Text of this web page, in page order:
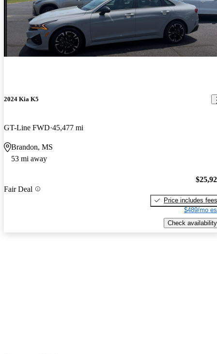
2024 Kia K5
GT-Line FWD 45,477 mi
Brandon, MS
53 mi away
Fair Deal
Price includes fees
$489/mo
Check availability